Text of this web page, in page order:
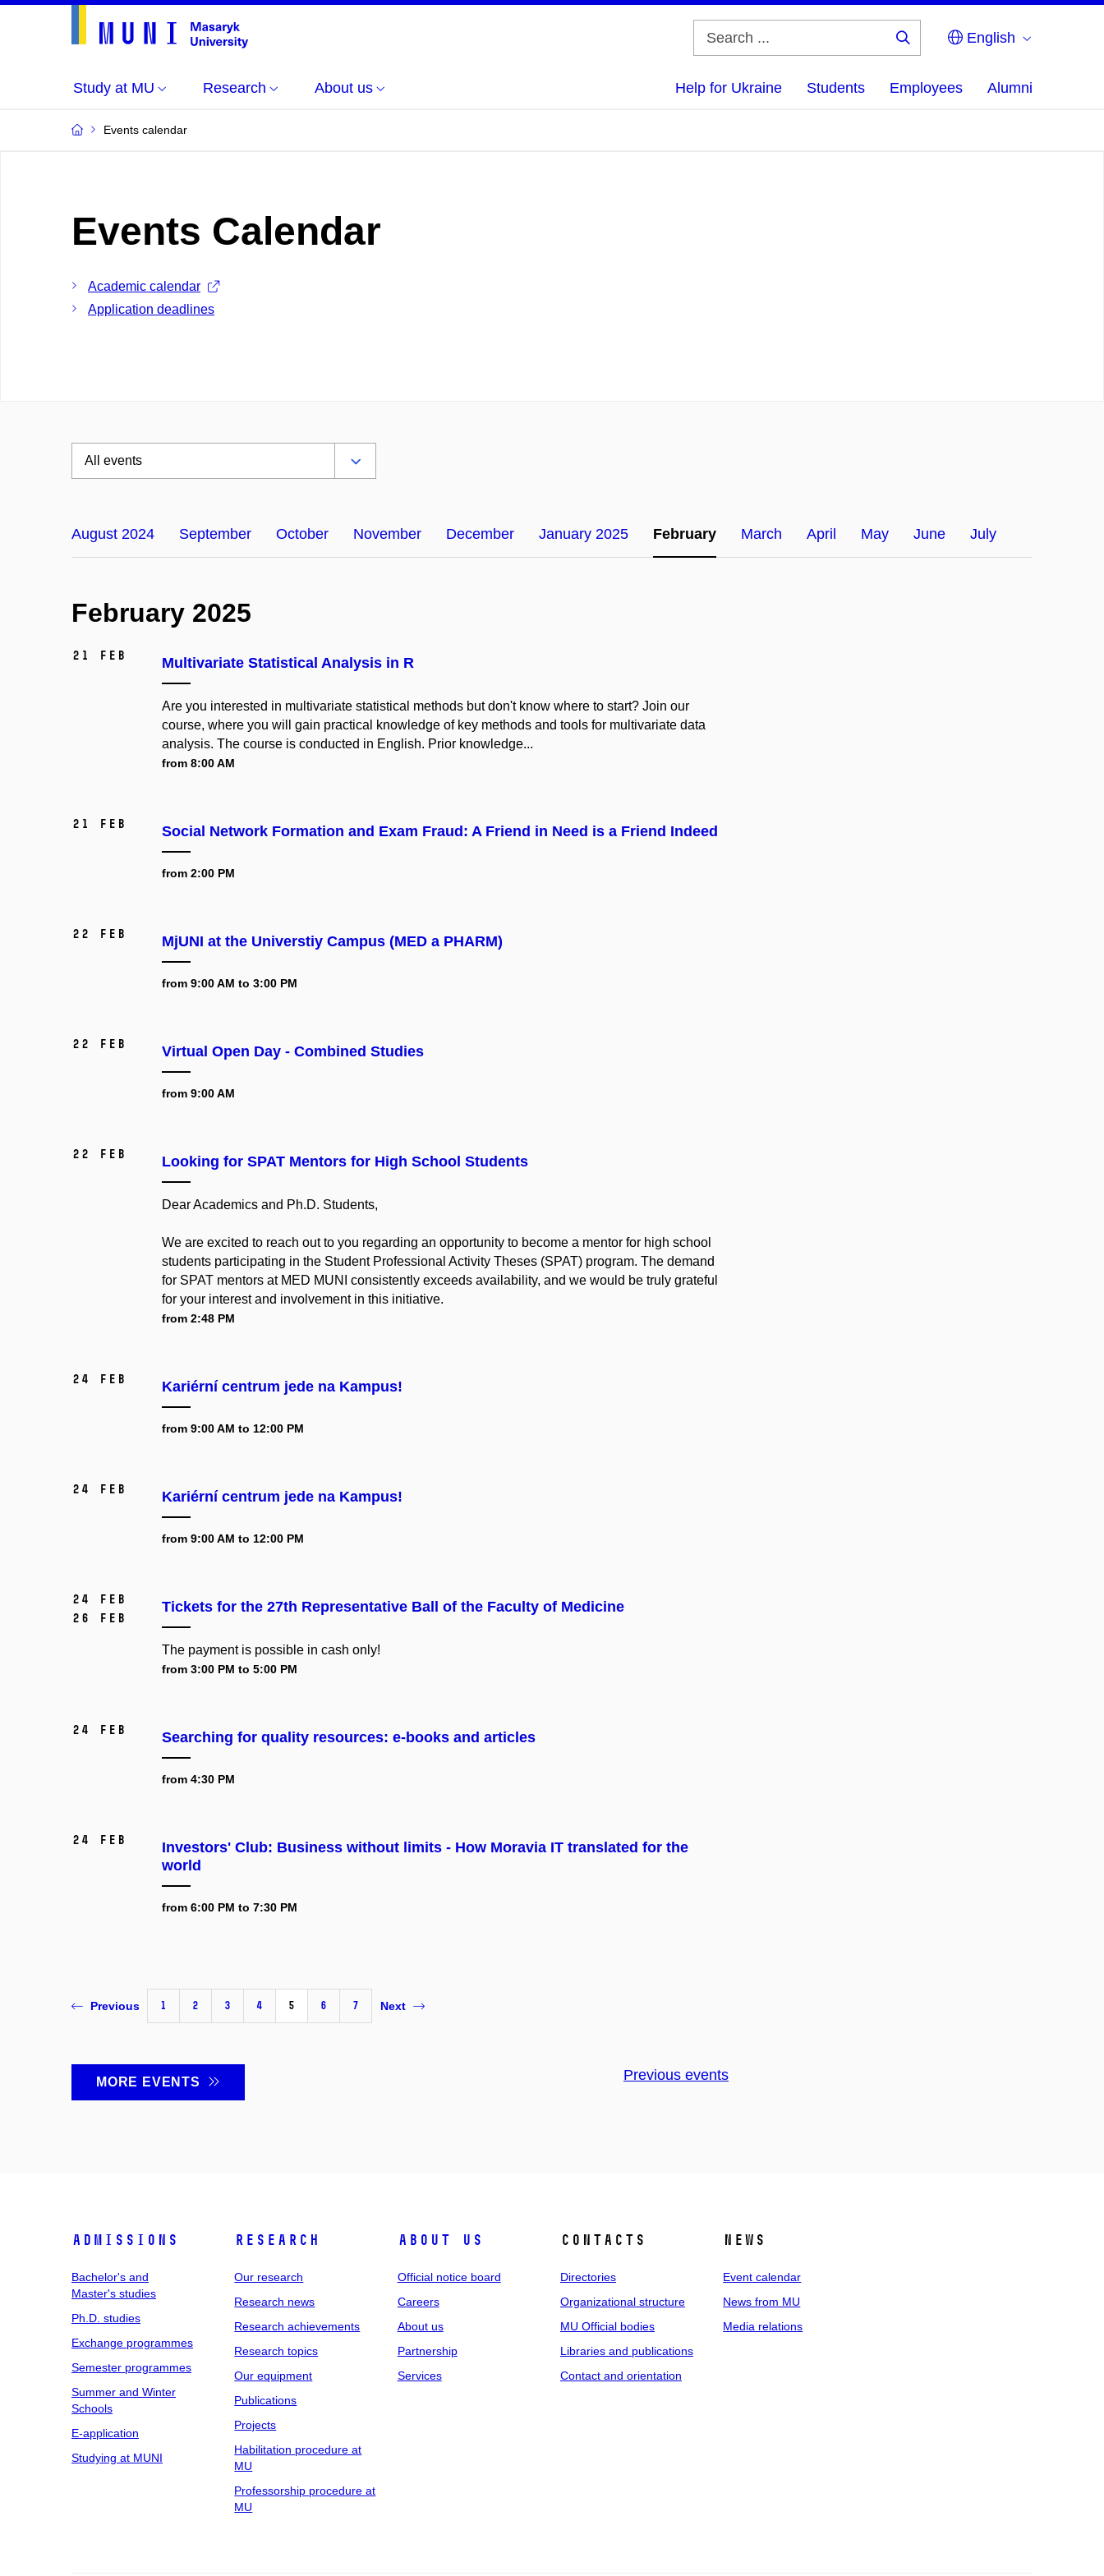
English
Study at MU Research About us Help for Ukraine Students Employees Alumni
Events calendar
Events Calendar
Academic calendar
Application deadlines
August 2024 September October November December January 2025 February March April May June July
February 2025
21 Feb Multivariate Statistical Analysis in R
Are you interested in multivariate statistical methods but don't know where to start? Join our
course, where you will gain practical knowledge of key methods and tools for multivariate data
analysis. The course is conducted in English. Prior knowledge...
from 8:00 AM
21 Feb Social Network Formation and Exam Fraud: A Friend in Need is a Friend Indeed
from 2:00 PM
22 Feb MjUNI at the Universtiy Campus (MED a PHARM)
from 9:00 AM to 3:00 PM
22 Feb Virtual Open Day - Combined Studies
from 9:00 AM
22 Feb Looking for SPAT Mentors for High School Students
Dear Academics and Ph.D. Students,
We are excited to reach out to you regarding an opportunity to become a mentor for high school
students participating in the Student Professional Activity Theses (SPAT) program. The demand
for SPAT mentors at MED MUNI consistently exceeds availability, and we would be truly grateful
for your interest and involvement in this initiative.
from 2:48 PM
24 Feb Kariérní centrum jede na Kampus!
from 9:00 AM to 12:00 PM
24 Feb Kariérní centrum jede na Kampus!
from 9:00 AM to 12:00 PM
24 Feb
26 Feb
Tickets for the 27th Representative Ball of the Faculty of Medicine
The payment is possible in cash only!
from 3:00 PM to 5:00 PM
24 Feb Searching for quality resources: e-books and articles
from 4:30 PM
24 Feb
Investors' Club: Business without limits - How Moravia IT translated for the
world
from 6:00 PM to 7:30 PM
Previous 1 2 3 4 5 6 7 Next
MORE EVENTS Previous events
Admissions
Bachelor's and
Master's studies
Ph.D. studies
Exchange programmes
Semester programmes
Summer and Winter
Schools
E-application
Studying at MUNI
Research
Our research
Research news
Research achievements
Research topics
Our equipment
Publications
Projects
Habilitation procedure at
MU
Professorship procedure at
MU
About us
Official notice board
Careers
About us
Partnership
Services
Contacts
Directories
Organizational structure
MU Official bodies
Libraries and publications
Contact and orientation
News
Event calendar
News from MU
Media relations